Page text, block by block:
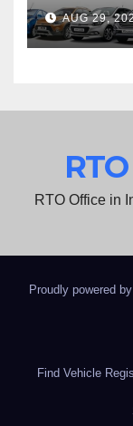
AUG 29,
RTO Office in
Proudly powered
Find Vehicle